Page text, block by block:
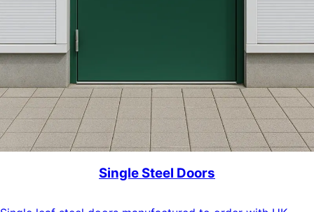
Single Steel Doors